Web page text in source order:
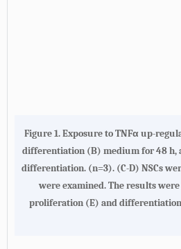
Figure 1. Exposure to TNFα up-
differentiation (B) medium for 48 h,
differentiation. (n=3). (C-D) NSCs
were examined. The results
proliferation (E) and differentiation